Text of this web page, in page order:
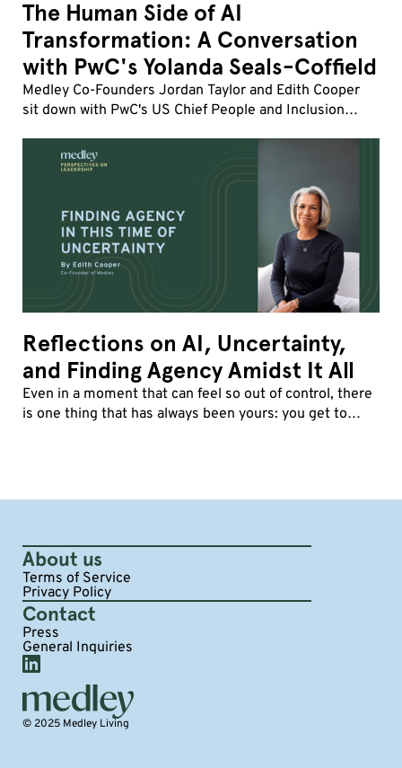
The Human Side of AI
Transformation: A Conversation
with PwC's Yolanda Seals-Coffield
Medley Co-Founders Jordan Taylor and Edith Cooper
sit down with PwC's US Chief People and Inclusion
workforce transformation of her career.
Reflections on AI, Uncertainty,
and Finding Agency Amidst It All
Even in a moment that can feel so out of control, there
is one thing that has always been yours: you get to
© 2025 Medley Living
About us
Terms of Service
Privacy Policy
Contact
Press
General Inquiries